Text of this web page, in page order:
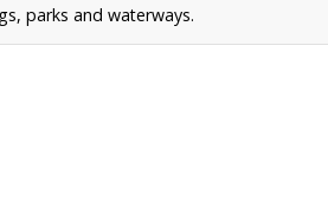
parks and waterways.